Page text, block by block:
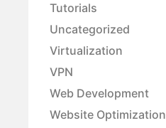
Tutorials
Uncategorized
Virtualization
VPN
Web Development
Website Optimization